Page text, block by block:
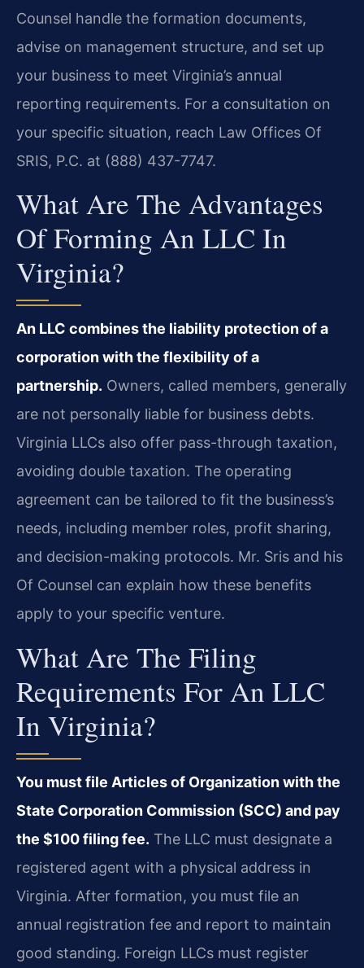
Counsel handle the formation documents,
advise on management structure, and set up
your business to meet Virginia’s annual
reporting requirements. For a consultation on
your specific situation, reach Law Offices Of
SRIS, P.C. at (888) 437-7747.
What Are The Advantages
Of Forming An LLC In
Virginia?
An LLC combines the liability protection of a
corporation with the flexibility of a
partnership. Owners, called members, generally
are not personally liable for business debts.
Virginia LLCs also offer pass-through taxation,
avoiding double taxation. The operating
agreement can be tailored to fit the business’s
needs, including member roles, profit sharing,
and decision-making protocols. Mr. Sris and his
Of Counsel can explain how these benefits
apply to your specific venture.
What Are The Filing
Requirements For An LLC
In Virginia?
You must file Articles of Organization with the
State Corporation Commission (SCC) and pay
the $100 filing fee. The LLC must designate a
registered agent with a physical address in
Virginia. After formation, you must file an
annual registration fee and report to maintain
good standing. Foreign LLCs must register